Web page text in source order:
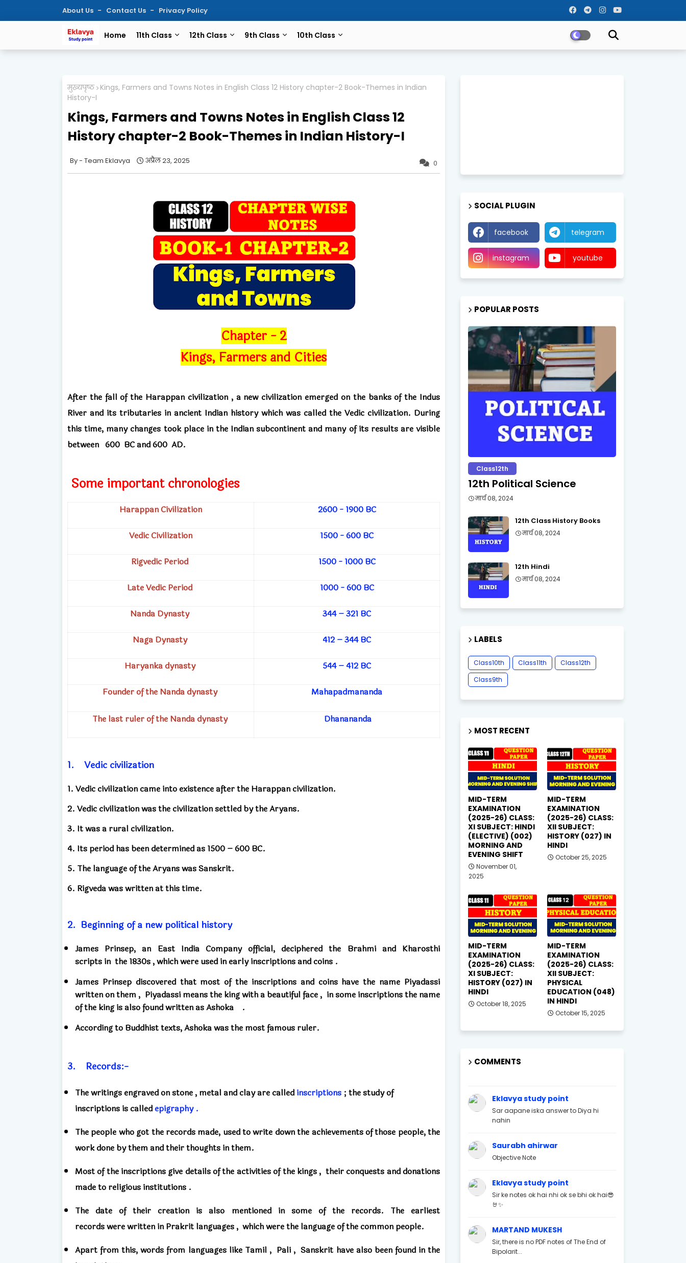
About Us Contact Us Privacy Policy
Home 11th Class 12th Class 9th Class 10th Class
मुख्यपृष्ठ Kings, Farmers and Towns Notes in English Class 12 History chapter-2 Book-Themes in Indian
History-I
Kings, Farmers and Towns Notes in English Class 12
History chapter-2 Book-Themes in Indian History-I
0
Team Eklavya अप्रैल 23, 2025
Chapter - 2
Kings, Farmers and Cities
After the fall of the Harappan civilization , a new civilization emerged on the banks of the Indus
River and its tributaries in ancient Indian history which was called the Vedic civilization. During
this time, many changes took place in the Indian subcontinent and many of its results are visible
between 600 BC and600 AD.
Some important chronologies
Harappan Civilization 2600 - 1900 BC
Vedic Civilization 1500 - 600 BC
Rigvedic Period 1500 - 1000 BC
Late Vedic Period 1000 - 600 BC
Nanda Dynasty 344 – 321 BC
Naga Dynasty 412 – 344 BC
Haryanka dynasty 544 – 412 BC
Founder of the Nanda dynasty Mahapadmananda
The last rulerof the Nanda dynasty Dhanananda
1. Vedic civilization
1. Vedic civilization came into existence after the Harappan civilization.
2. Vedic civilization was the civilization settled by the Aryans.
3. It was a rural civilization.
4. Its period has been determined as 1500 – 600 BC.
5. The language of the Aryans was Sanskrit.
6. Rigveda was written at this time.
2. Beginning of a new political history
James Prinsep,an East India Company official,decipheredthe Brahmi and Kharosthi
scripts in the 1830s ,whichwere used inearly inscriptions and coins .
James Prinsep discovered that most of the inscriptions and coins have the name Piyadassi
written on them, Piyadassi means the king with a beautiful face, in some inscriptions the name
of the kingis also found writtenas Ashoka .
According to Buddhist texts,Ashokawas the most famous ruler.
3. Records:-
The writings engraved on stone, metal and clayare called inscriptions ; the studyof
inscriptions is calledepigraphy .
The people who got the records made, usedto write downthe achievements of those people,the
work done by them and theirthoughts in them.
Most of the inscriptions give details ofthe activities of the kings, their conquests anddonations
made to religious institutions .
The date of their creation is also mentioned in some of the records. The earliest
recordswerewritten in Prakrit languages, which were the language of the common people.
Apart from this, words from languages ​​like Tamil , Pali,Sanskrit have also been found in the
SOCIAL PLUGIN
facebook telegram
instagram youtube
POPULAR POSTS
Class12th
12th Political Science
मार्च 08, 2024
12th Class History Books
मार्च 08, 2024
12th Hindi
मार्च 08, 2024
LABELS
Class10th Class11th
Class12th
Class9th
MOST RECENT
MID-TERM
EXAMINATION
(2025-26) CLASS:
XI SUBJECT: HINDI
(ELECTIVE) (002)
MORNING AND
EVENING SHIFT
November 01,
2025
MID-TERM
EXAMINATION
(2025-26) CLASS:
XII SUBJECT:
HISTORY (027) IN
HINDI
October 25, 2025
MID-TERM
EXAMINATION
(2025-26) CLASS:
XI SUBJECT:
HISTORY (027) IN
HINDI
October 18, 2025
MID-TERM
EXAMINATION
(2025-26) CLASS:
XII SUBJECT:
PHYSICAL
EDUCATION (048)
IN HINDI
October 15, 2025
COMMENTS
Eklavya study point
Sar aapane iska answer to Diya hi
nahin
Saurabh ahirwar
Objective Note
Eklavya study point
Sir ke notes ok hai nhi ok se bhi ok hai😎
🤘✨
MARTAND MUKESH
Sir, there is no PDF notes of The End of
Bipolarit...